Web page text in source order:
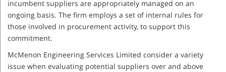
incumbent suppliers are appropriately managed on an
ongoing basis. The firm employs a set of internal rules for
those involved in procurement activity, to support this
commitment.
McMenon Engineering Services Limited consider a variety
issue when evaluating potential suppliers over and above